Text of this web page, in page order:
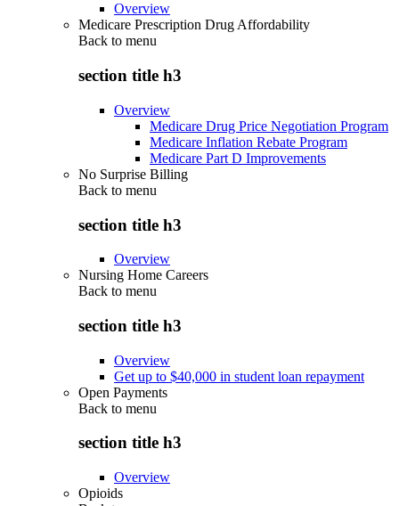
Overview
Medicare Prescription Drug Affordability
Back to menu
section title h3
Overview
Medicare Drug Price Negotiation Program
Medicare Inflation Rebate Program
Medicare Part D Improvements
No Surprise Billing
Back to menu
section title h3
Overview
Nursing Home Careers
Back to menu
section title h3
Overview
Get up to $40,000 in student loan repayment
Open Payments
Back to menu
section title h3
Overview
Opioids